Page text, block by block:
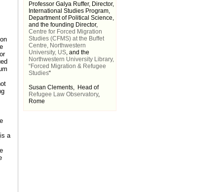
a
Professor Galya Ruffer, Director,
International Studies Program,
Department of Political Science,
and the founding Director,
Centre for Forced Migration
Studies (CFMS) at the Buffet
Centre, Northwestern
University, US, and the
Northwestern University Library,
“Forced Migration & Refugee
Studies“
Susan Clements, Head of
Refugee Law Observatory,
Rome